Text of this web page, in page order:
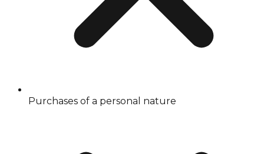
Purchases of a personal nature